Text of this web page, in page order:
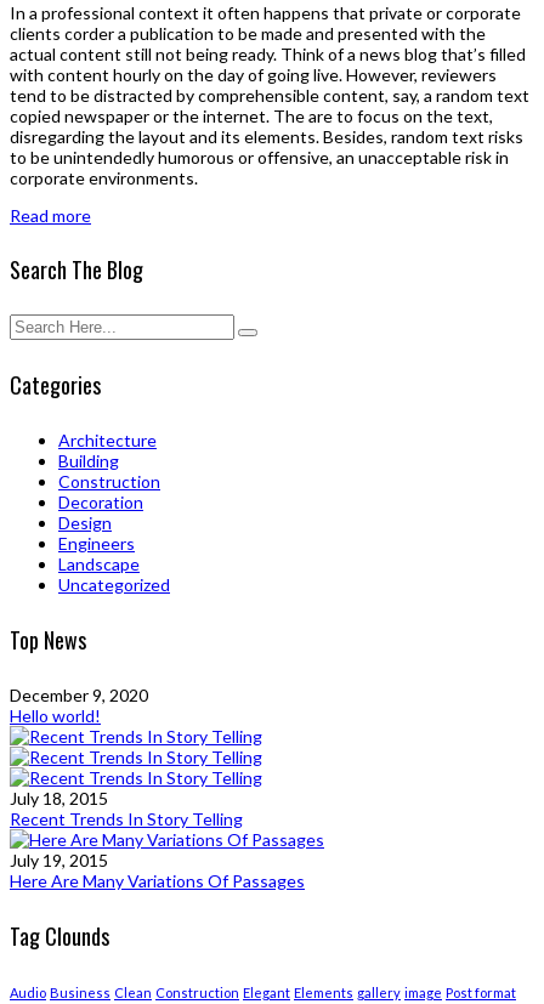
In a professional context it often happens that private or corporate
clients corder a publication to be made and presented with the
actual content still not being ready. Think of a news blog that’s filled
with content hourly on the day of going live. However, reviewers
tend to be distracted by comprehensible content, say, a random text
copied newspaper or the internet. The are to focus on the text,
disregarding the layout and its elements. Besides, random text risks
to be unintendedly humorous or offensive, an unacceptable risk in
corporate environments.
Read more
Search The Blog
Categories
Architecture
Building
Construction
Decoration
Design
Engineers
Landscape
Uncategorized
Top News
December 9, 2020
Hello world!
July 18, 2015
Recent Trends In Story Telling
July 19, 2015
Here Are Many Variations Of Passages
Tag Clounds
Audio Business Clean Construction Elegant Elements gallery image Post format